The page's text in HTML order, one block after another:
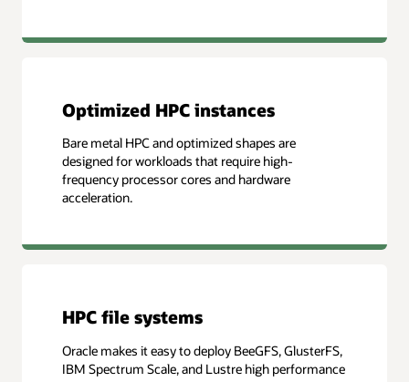
Optimized HPC instances
Bare metal HPC and optimized shapes are
designed for workloads that require high-
frequency processor cores and hardware
acceleration.
HPC file systems
Oracle makes it easy to deploy BeeGFS, GlusterFS,
IBM Spectrum Scale, and Lustre high performance